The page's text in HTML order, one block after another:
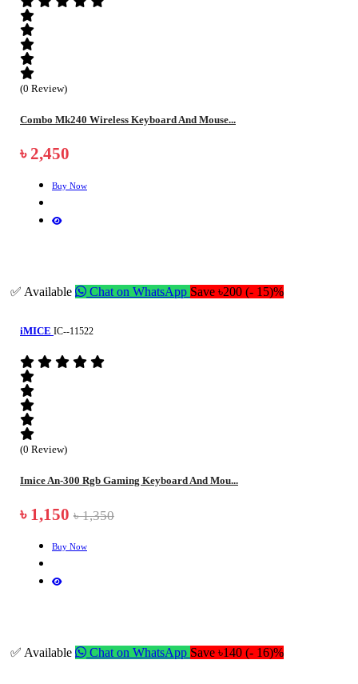
(0 Review)
Combo Mk240 Wireless Keyboard And Mouse...
৳ 2,450
Buy Now
✅ Available Chat on WhatsApp Save ৳200 (- 15)%
iMICE IC--11522
(0 Review)
Imice An-300 Rgb Gaming Keyboard And Mou...
৳ 1,150 ৳ 1,350
Buy Now
✅ Available Chat on WhatsApp Save ৳140 (- 16)%